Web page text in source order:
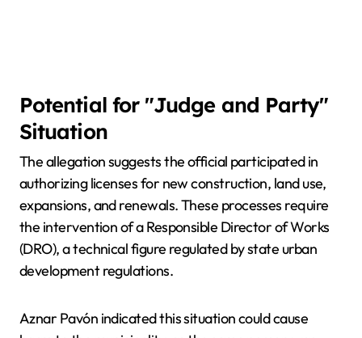
Potential for "Judge and Party"
Situation
The allegation suggests the official participated in
authorizing licenses for new construction, land use,
expansions, and renewals. These processes require
the intervention of a Responsible Director of Works
(DRO), a technical figure regulated by state urban
development regulations.
Aznar Pavón indicated this situation could cause